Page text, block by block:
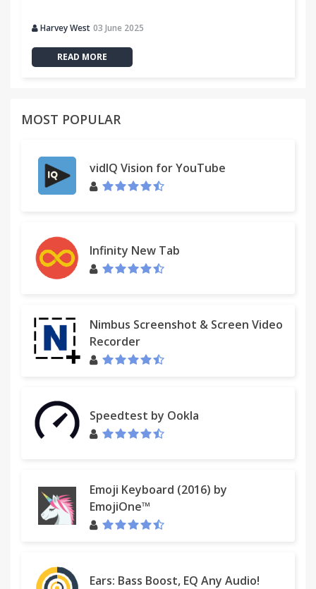
Harvey West 03 June 2025
READ MORE
MOST POPULAR
vidIQ Vision for YouTube
Infinity New Tab
Nimbus Screenshot & Screen Video
Recorder
Speedtest by Ookla
Emoji Keyboard (2016) by
EmojiOne™
Ears: Bass Boost, EQ Any Audio!